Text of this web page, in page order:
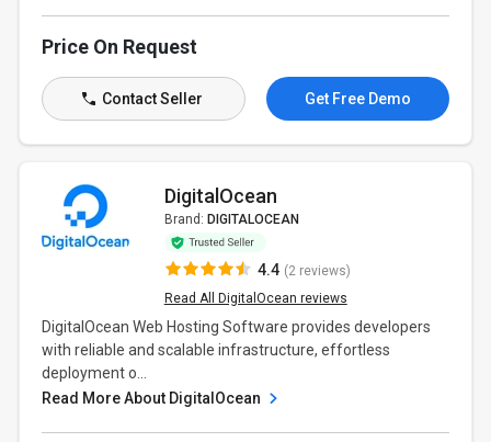
Price On Request
Contact Seller Get Free Demo
DigitalOcean
Brand: DIGITALOCEAN
4.4 (2 reviews)
Read All DigitalOcean reviews
DigitalOcean Web Hosting Software provides developers
with reliable and scalable infrastructure, effortless
deployment o...
Read More About DigitalOcean